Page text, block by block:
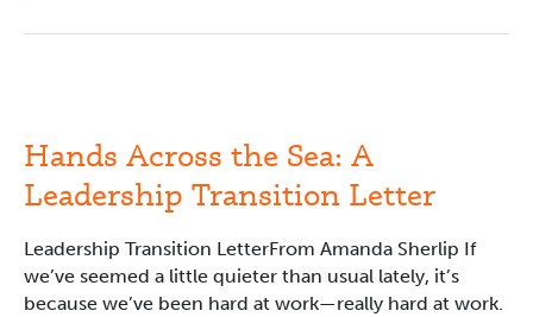
Hands Across the Sea: A
Leadership Transition Letter
Leadership Transition LetterFrom Amanda Sherlip If
we’ve seemed a little quieter than usual lately, it’s
because we’ve been hard at work—really hard at work.
Sea:
A
Transition
Letter